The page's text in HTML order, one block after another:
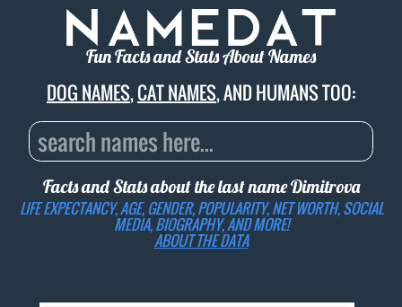
Fun Facts and Stats About Names
DOG NAMES,CAT NAMES, AND HUMANS TOO:
Facts and Stats about the last nameDimitrova
LIFE EXPECTANCY, AGE, GENDER, POPULARITY, NET WORTH, SOCIAL
MEDIA, BIOGRAPHY, AND MORE!
ABOUT THE DATA